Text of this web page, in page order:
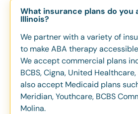
What insurance plans do you
Illinois?
We partner with a variety of
to make ABA therapy
We accept commercial plans
BCBS, Cigna, United
also accept Medicaid plans
Meridian, Youthcare, BCBS
Molina.